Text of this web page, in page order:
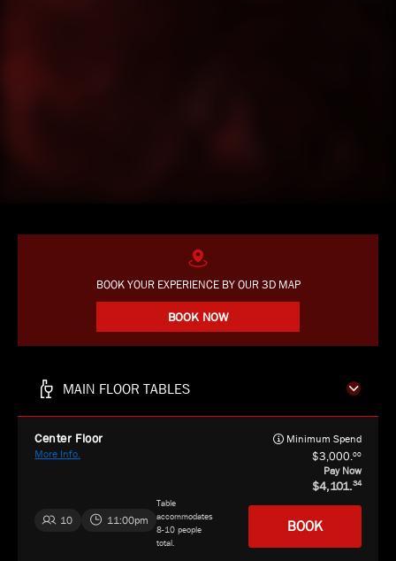
BOOK YOUR EXPERIENCE BY OUR 3D MAP
BOOK NOW
MAIN FLOOR TABLES
Center Floor
More Info.
10 11:00pm
Table
accommodates
8-10 people
total.
Minimum Spend
3,000.00
Pay Now
4,101.34
BOOK